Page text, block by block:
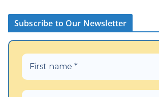
Subscribe to Our Newsletter